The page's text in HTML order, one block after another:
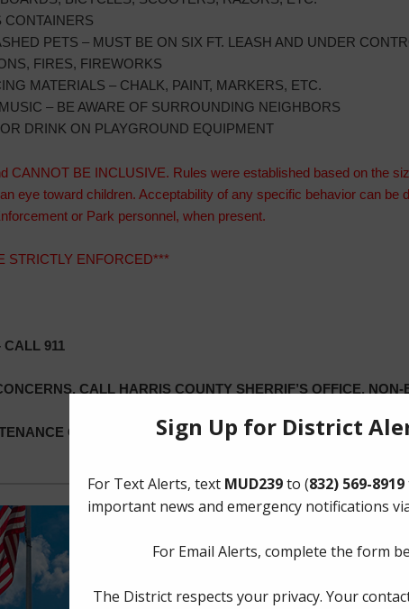
CONTAINERS
PETS – MUST BE ON SIX FT. LEASH AND UNDER
FIRES, FIREWORKS
MATERIALS – CHALK, PAINT, MARKERS, ETC.
– BE AWARE OF SURROUNDING NEIGHBORS
DRINK ON PLAYGROUND EQUIPMENT
CANNOT BE INCLUSIVE. Rules were established based on the
eye toward children. Acceptability of any specific behavior can be
or Park personnel, when present.
STRICTLY ENFORCED***
CALL 911
CALL HARRIS COUNTY SHERRIF’S OFFICE,
OR OTHER INQUERIES, CONTACT CHAMPIONS